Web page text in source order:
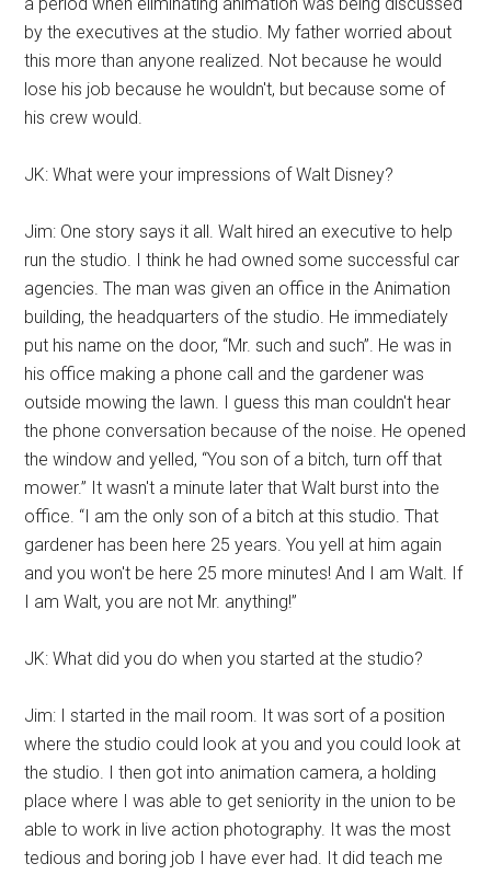
by the executives at the studio. My father worried about
this more than anyone realized. Not because he would
lose his job because he wouldn't, but because some of
his crew would.
JK: What were your impressions of Walt Disney?
Jim: One story says it all. Walt hired an executive to help
run the studio. I think he had owned some successful car
agencies. The man was given an office in the Animation
building, the headquarters of the studio. He immediately
put his name on the door, “Mr. such and such”. He was in
his office making a phone call and the gardener was
outside mowing the lawn. I guess this man couldn't hear
the phone conversation because of the noise. He opened
the window and yelled, “You son of a bitch, turn off that
mower.” It wasn't a minute later that Walt burst into the
office. “I am the only son of a bitch at this studio. That
gardener has been here 25 years. You yell at him again
and you won't be here 25 more minutes! And I am Walt. If
I am Walt, you are not Mr. anything!”
JK: What did you do when you started at the studio?
Jim: I started in the mail room. It was sort of a position
where the studio could look at you and you could look at
the studio. I then got into animation camera, a holding
place where I was able to get seniority in the union to be
able to work in live action photography. It was the most
tedious and boring job I have ever had. It did teach me